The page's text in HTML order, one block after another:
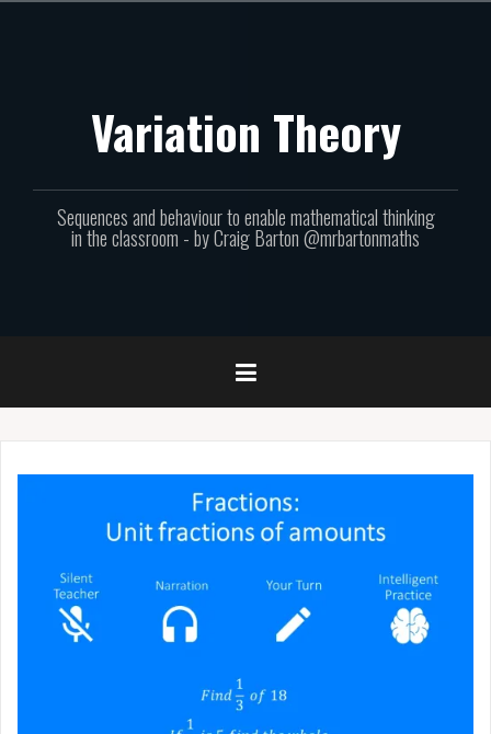
Variation Theory
Sequences and behaviour to enable mathematical thinking
in the classroom - by Craig Barton @mrbartonmaths